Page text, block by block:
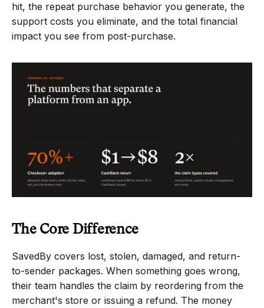
hit, the repeat purchase behavior you generate, the
support costs you eliminate, and the total financial
impact you see from post-purchase.
The Core Difference
SavedBy covers lost, stolen, damaged, and return-
to-sender packages. When something goes wrong,
their team handles the claim by reordering from the
merchant's store or issuing a refund. The money